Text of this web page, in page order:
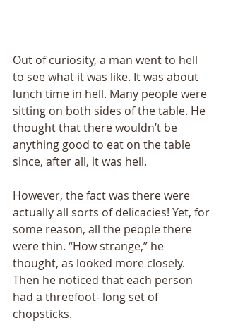
Out of curiosity, a man went to hell
to see what it was like. It was about
lunch time in hell. Many people were
sitting on both sides of the table. He
thought that there wouldn’t be
anything good to eat on the table
since, after all, it was hell.
However, the fact was there were
actually all sorts of delicacies! Yet, for
some reason, all the people there
were thin. “How strange,” he
thought, as looked more closely.
Then he noticed that each person
had a threefoot- long set of
chopsticks.